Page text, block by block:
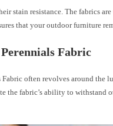
stain resistance. The fabrics
that your outdoor furniture
Fabric
often revolves around the
the fabric’s ability to withstand